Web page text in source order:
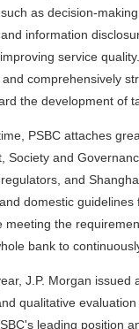
as decision-
information
service
comprehensively
the development of
PSBC attaches
Society and
and
domestic
meeting the
bank to
J.P. Morgan
qualitative
leading position